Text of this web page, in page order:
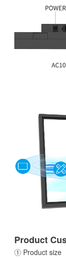
Product
① Product size